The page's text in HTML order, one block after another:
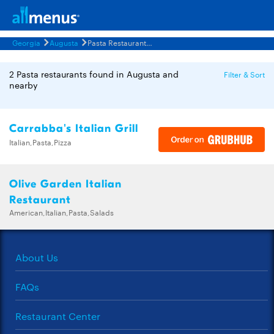
Georgia Augusta Pasta Restaurants Menus
2 Pasta restaurants found in Augusta and
nearby
Filter & Sort
Carrabba's Italian Grill
Italian,Pasta,Pizza
Olive Garden Italian
Restaurant
American,Italian,Pasta,Salads
About Us
FAQs
Restaurant Center